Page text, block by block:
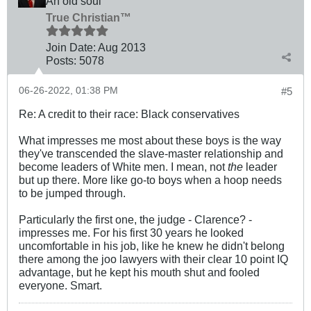
True Christian™
Join Date: Aug 2013
Posts: 5078
#5
06-26-2022, 01:38 PM
Re: A credit to their race: Black conservatives
What impresses me most about these boys is the way
they've transcended the slave-master relationship and
become leaders of White men. I mean, notthe leader
but up there. More like go-to boys when a hoop needs
to be jumped through.
Particularly the first one, the judge - Clarence? -
impresses me. For his first 30 years he looked
uncomfortable in his job, like he knew he didn't belong
there among the joo lawyers with their clear 10 point IQ
advantage, but he kept his mouth shut and fooled
everyone. Smart.